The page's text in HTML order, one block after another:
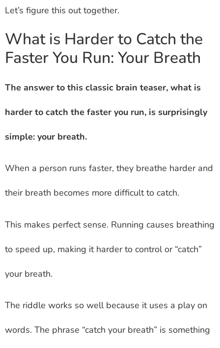
Let’s figure this out together.
What is Harder to Catch the
Faster You Run: Your Breath
The answer to this classic brain teaser, what is
harder to catch the faster you run, is surprisingly
simple: your breath.
When a person runs faster, they breathe harder and
their breath becomes more difficult to catch.
This makes perfect sense. Running causes breathing
to speed up, making it harder to control or “catch”
your breath.
The riddle works so well because it uses a play on
words. The phrase “catch your breath” is something